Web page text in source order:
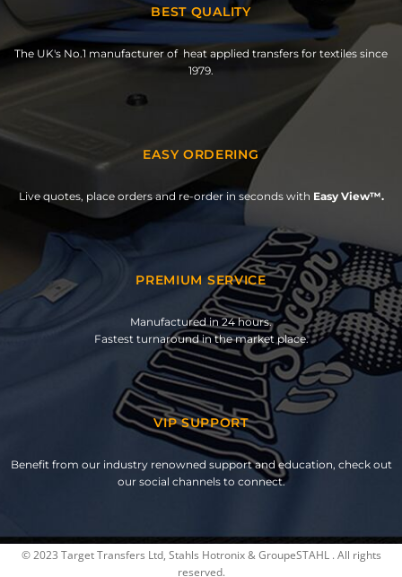
BEST QUALITY
The UK's No.1 manufacturer of heat applied transfers for textiles since
1979.
EASY ORDERING
Live quotes, place orders and re-order in seconds with Easy View™.
PREMIUM SERVICE
Manufactured in 24 hours.
Fastest turnaround in the market place.
VIP SUPPORT
Benefit from our industry renowned support and education, check out
our social channels to connect.
© 2023 Target Transfers Ltd, Stahls Hotronix & GroupeSTAHL . All rights
reserved.